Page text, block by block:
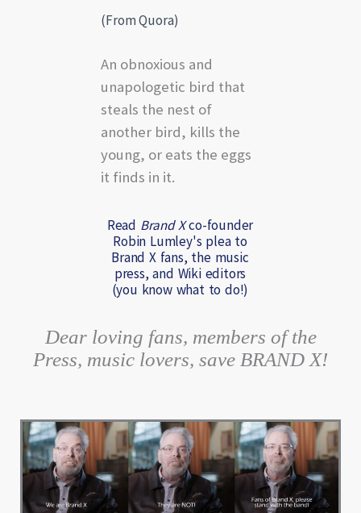
(From Quora)
An obnoxious and
unapologetic bird that
steals the nest of
another bird, kills the
young, or eats the eggs
it finds in it.
Read Brand Xco-founder
Robin Lumley's plea to
Brand X fans, the music
press, and Wiki editors
(you know what to do!)
Dear loving fans, members of the
Press, music lovers, save BRAND X!